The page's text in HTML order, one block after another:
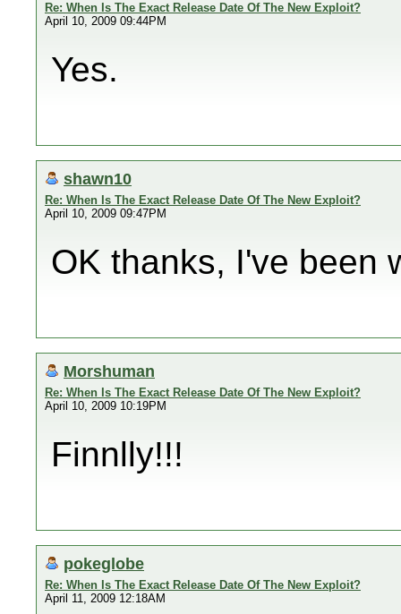
Re: When Is The Exact Release Date Of The New Exploit?
April 10, 2009 09:44PM
Yes.
shawn10
Re: When Is The Exact Release Date Of The New Exploit?
April 10, 2009 09:47PM
OK thanks, I've been
Morshuman
Re: When Is The Exact Release Date Of The New Exploit?
April 10, 2009 10:19PM
Finnlly!!!
pokeglobe
Re: When Is The Exact Release Date Of The New Exploit?
April 11, 2009 12:18AM